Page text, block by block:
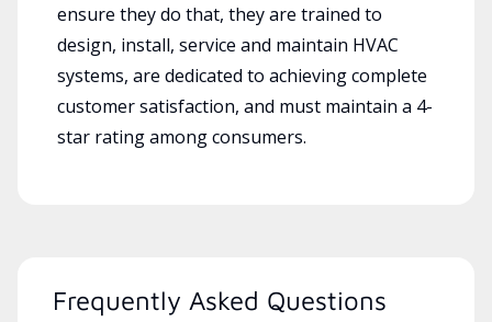
ensure they do that, they are trained to
design, install, service and maintain HVAC
systems, are dedicated to achieving complete
customer satisfaction, and must maintain a 4-
star rating among consumers.
Frequently Asked Questions